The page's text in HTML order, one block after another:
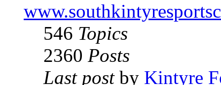
546 Topics
2360 Posts
Last postby Kintyre